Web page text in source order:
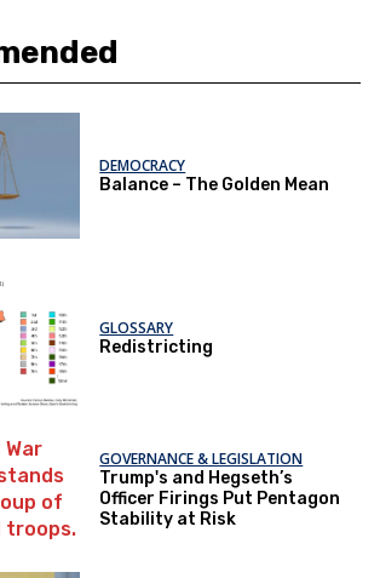
DEMOCRACY
Balance – The Golden Mean
GLOSSARY
Redistricting
GOVERNANCE & LEGISLATION
Trump's and Hegseth’s
Officer Firings Put Pentagon
Stability at Risk